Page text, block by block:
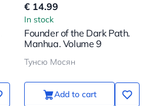
€ 14.99
In stock
Founder of the Dark Path.
Manhua. Volume 9
Тунсю Мосян
Add to cart